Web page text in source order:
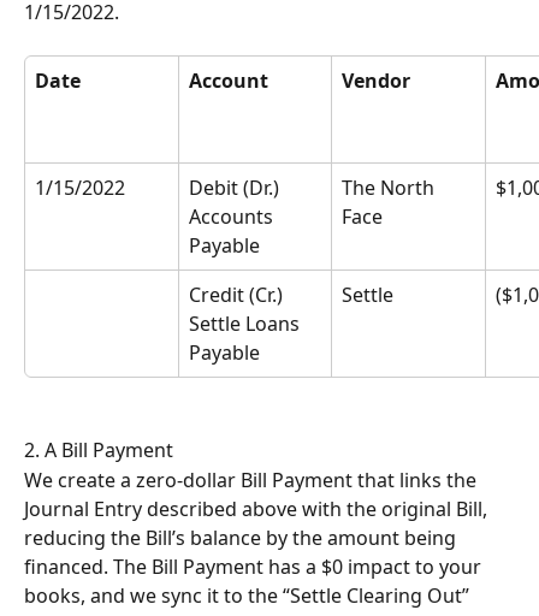
1/15/2022.
Date Account Vendor
1/15/2022
Debit (Dr.)
Accounts
Payable
The North
Face
Credit (Cr.)
Settle Loans
Payable
Settle
2. A Bill Payment
We create a zero-dollar Bill Payment that links the
Journal Entry described above with the original Bill,
reducing the Bill’s balance by the amount being
financed. The Bill Payment has a $0 impact to your
books, and we sync it to the “Settle Clearing Out”